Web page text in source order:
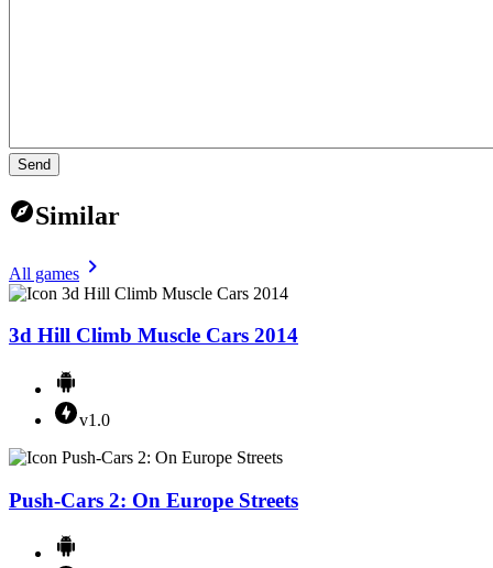
Send
Similar
All games
3d Hill Climb Muscle Cars 2014
v1.0
Push-Cars 2: On Europe Streets